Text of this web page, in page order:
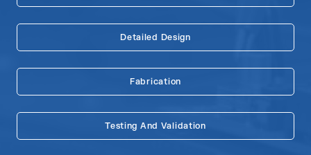
Detailed Design
Fabrication
Testing And Validation